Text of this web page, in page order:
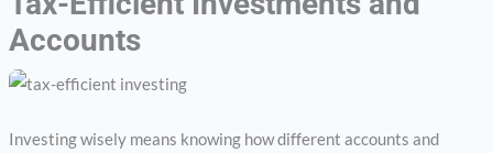
Accounts
Investing wisely means knowing how different accounts and